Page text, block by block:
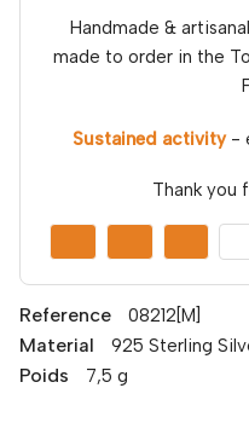
Handmade &
made to order in the
Sustained activity-
Thank you
Reference 08212[M]
Material 925 Sterling
Poids 7,5 g